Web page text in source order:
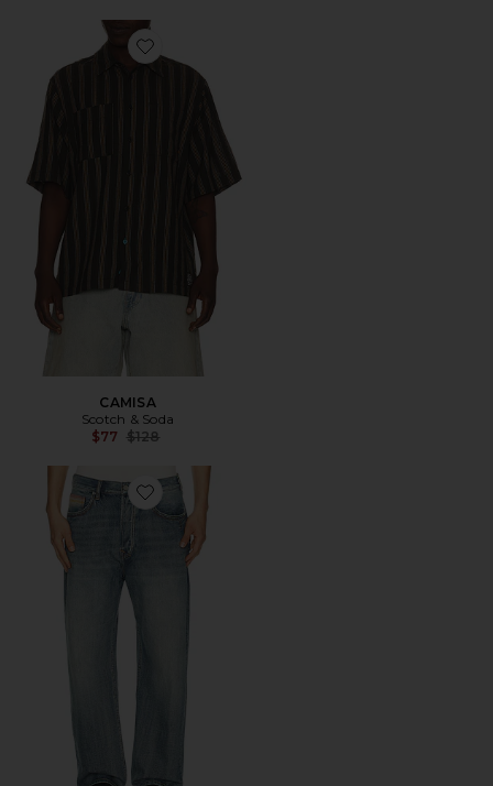
Favorite CAMISA
CAMISA
Scotch & Soda
$77 Previous price:
$128
Favorite VAQUEROS ANCHOS THE PITCH